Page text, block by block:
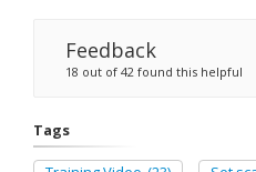
Feedback
18 out of 42 found this helpful
Tags